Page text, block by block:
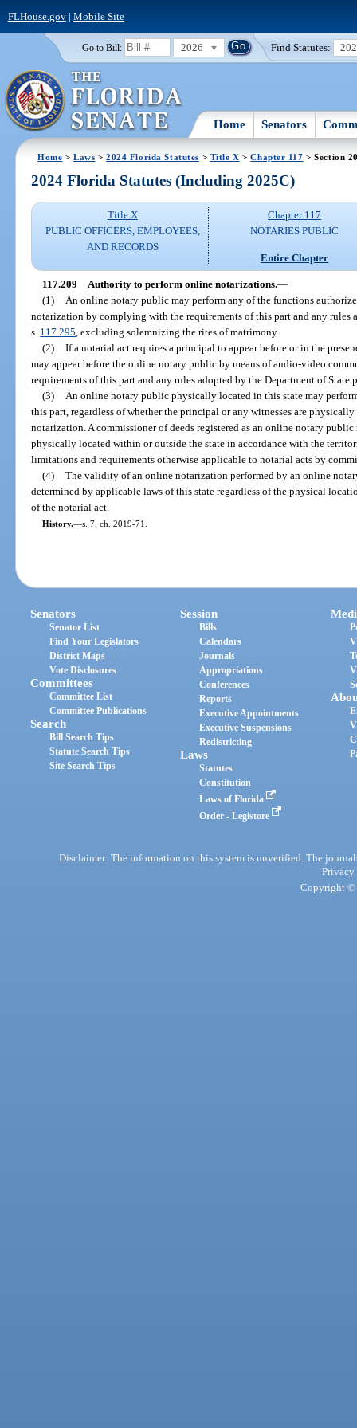
FLHouse.gov| Mobile Site
Go to Bill: 2026 Find Statutes:
Home Senators
Home >Laws >2024 Florida Statutes > Title X >Chapter 117 > Section
2024 Florida Statutes (Including 2025C)
Title X
PUBLIC OFFICERS, EMPLOYEES,
AND RECORDS
Chapter 117
NOTARIES PUBLIC
Entire Chapter
117.209 Authority to perform online notarizations.—
(1)
An online notary public may perform any of the functions
notarization by complying with the requirements of this part and any rules
s. 117.295 , excluding solemnizing the rites of matrimony.
(2) If a notarial act requires a principal to appear before or in the
may appear before the online notary public by means of audio-video
requirements of this part and any rules adopted by the Department of State
(3)
An online notary public physically located in this state may
this part, regardless of whether the principal or any witnesses are
notarization. A commissioner of deeds registered as an online notary
physically located within or outside the state in accordance with the
limitations and requirements otherwise applicable to notarial acts by
(4) The validity of an online notarization performed by an online
determined by applicable laws of this state regardless of the physical
of the notarial act.
History.—s. 7, ch. 2019-71.
Senators
Senator List
Find Your Legislators
District Maps
Vote Disclosures
Committees
Committee List
Committee Publications
Search
Bill Search Tips
Statute Search Tips
Site Search Tips
Session
Bills
Calendars
Journals
Appropriations
Conferences
Reports
Executive Appointments
Executive Suspensions
Redistricting
Laws
Statutes
Constitution
Laws of Florida
Order - Legistore
Disclaimer: The information on this system is unverified. The
Privacy
Copyright ©